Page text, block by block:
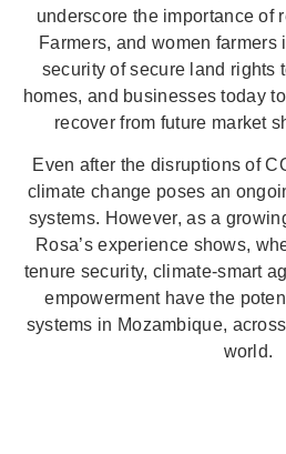
underscore the importance of
Farmers, and women farmers
security of secure land rights
homes, and businesses today
recover from future market
Even after the disruptions of
climate change poses an
systems. However, as a
Rosa’s experience shows,
tenure security, climate-smart
empowerment have the
systems in Mozambique,
world.